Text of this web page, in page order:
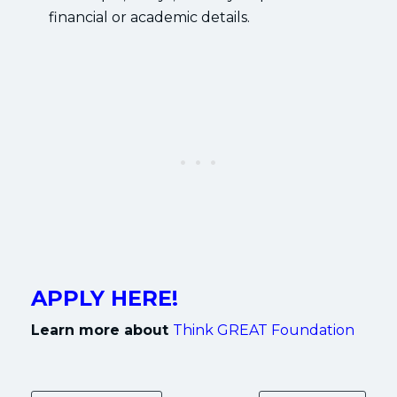
financial or academic details.
APPLY HERE!
Learn more about Think GREAT Foundation